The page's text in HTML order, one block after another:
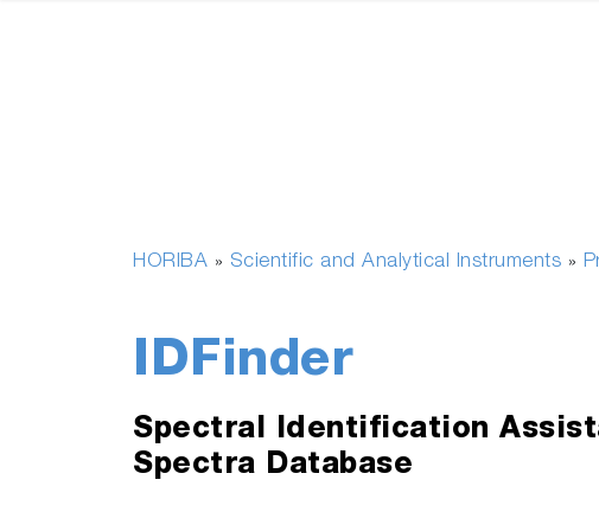
HORIBA » Scientific and Analytical Instruments »
IDFinder
Spectral Identification
Spectra Database